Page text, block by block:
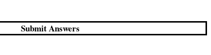
Submit Answers